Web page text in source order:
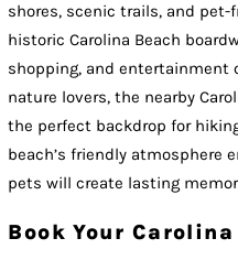
shores, scenic trails, and pet-
historic Carolina Beach
shopping, and entertainment
nature lovers, the nearby
the perfect backdrop for
beach’s friendly atmosphere
pets will create lasting
Book Your